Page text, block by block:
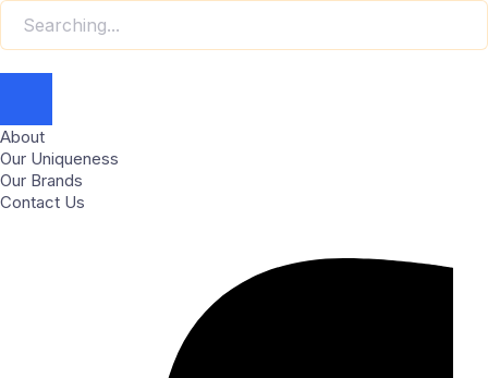
About
Our Uniqueness
Our Brands
Contact Us